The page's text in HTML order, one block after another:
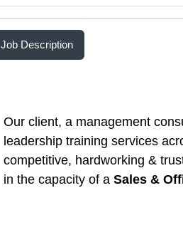
Job Description
Our client, a management
leadership training services
competitive, hardworking &
in the capacity of a Sales &